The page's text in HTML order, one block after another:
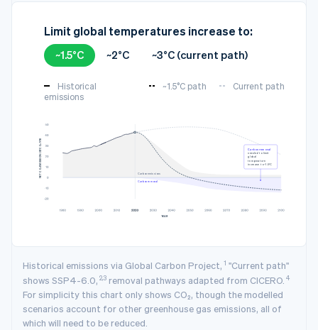
Limit global temperatures increase to:
~1.5°C ~2°C ~3°C (current path)
Historical
emissions
~1.5°C path Current path
NET CO₂ EMISSION (GTCO₂/YR)
YEAR
Carbon removal
Carbon emissions
Carbon removal
needed to limit
global
temperature
increase to ~1.5°C
Historical emissions via Global Carbon Project, 1 "Current path"
shows SSP4-6.0, 2,3 removal pathways adapted from CICERO. 4
For simplicity this chart only shows CO₂, though the modelled
scenarios account for other greenhouse gas emissions, all of
which will need to be reduced.